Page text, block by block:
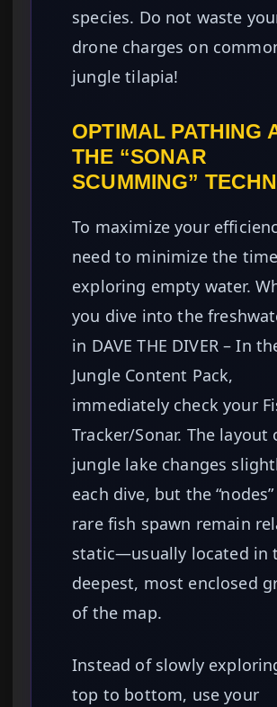
species. Do not waste
drone charges on
jungle tilapia!
OPTIMAL PATHING
THE “SONAR
SCUMMING”
To maximize your
need to minimize the
exploring empty water.
you dive into the
in DAVE THE DIVER – In
Jungle Content Pack,
immediately check your
Tracker/Sonar. The layout
jungle lake changes
each dive, but the
rare fish spawn remain
static—usually located in
deepest, most enclosed
of the map.
Instead of slowly
top to bottom, use your